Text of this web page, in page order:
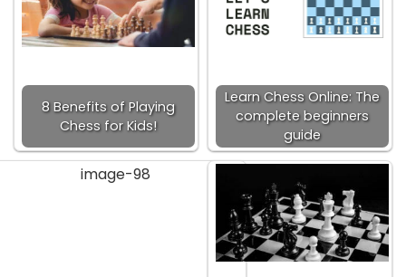
8 Benefits of Playing
Chess for Kids!
Learn Chess Online: The
complete beginners
guide